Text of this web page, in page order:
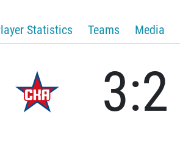
Statistics Teams Media
3:2